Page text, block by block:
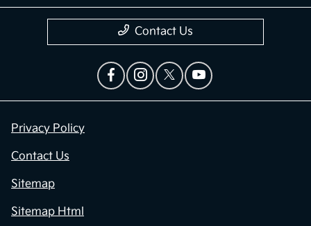
Contact Us
Privacy Policy
Contact Us
Sitemap
Sitemap Html